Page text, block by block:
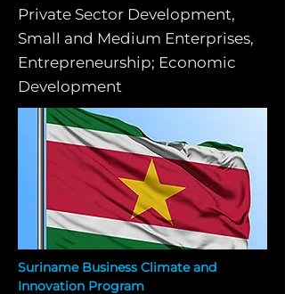
Private Sector Development,
Small and Medium Enterprises,
Entrepreneurship; Economic
Development
Suriname Business Climate and
Innovation Program